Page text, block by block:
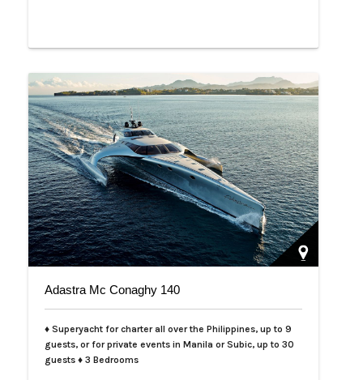
Adastra Mc Conaghy 140
♦ Superyacht for charter all over the Philippines, up to 9
guests, or for private events in Manila or Subic, up to 30
guests ♦ 3 Bedrooms